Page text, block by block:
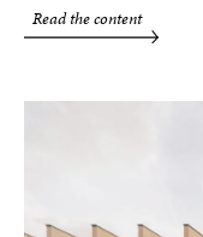
Read the content